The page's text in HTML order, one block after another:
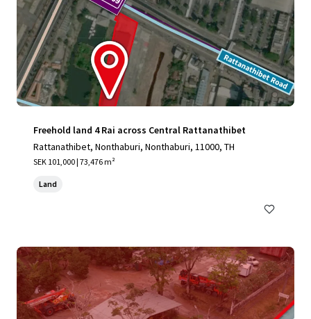
Freehold land 4 Rai across Central Rattanathibet
Rattanathibet, Nonthaburi, Nonthaburi, 11000, TH
SEK 101,000 | 73,476 m²
Land